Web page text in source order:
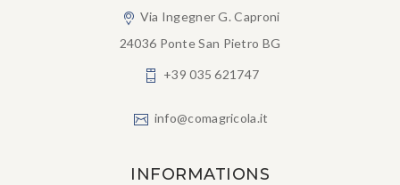
Via Ingegner G. Caproni
24036 Ponte San Pietro BG
+39 035 621747
info@comagricola.it
INFORMATIONS